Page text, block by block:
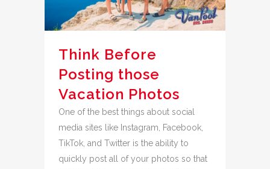
Think Before
Posting those
Vacation Photos
One of the best things about social
media sites like Instagram, Facebook,
TikTok, and Twitter is the ability to
quickly post all of your photos so that